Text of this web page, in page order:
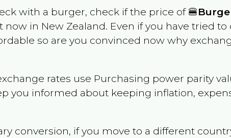
with a burger, check if the price of 🍔
now in New Zealand. Even if you have tried
so are you convinced now why
rates use Purchasing power parity
you informed about keeping inflation,
conversion, if you move to a different